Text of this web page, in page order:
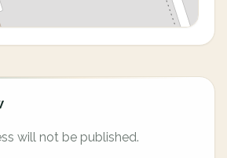
will not be published.